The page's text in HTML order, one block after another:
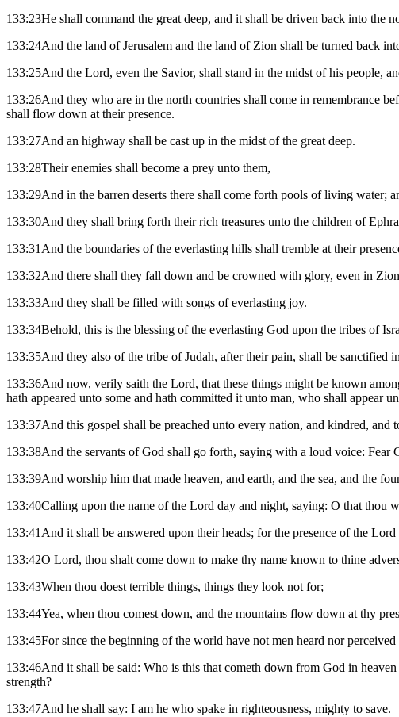
133:23He shall command the great deep, and it shall be driven back into the
133:24And the land of Jerusalem and the land of Zion shall be turned back
133:25And the Lord, even the Savior, shall stand in the midst of his people,
133:26And they who are in the north countries shall come in remembrance
shall flow down at their presence.
133:27And an highway shall be cast up in the midst of the great deep.
133:28Their enemies shall become a prey unto them,
133:29And in the barren deserts there shall come forth pools of living water;
133:30And they shall bring forth their rich treasures unto the children of
133:31And the boundaries of the everlasting hills shall tremble at their
133:32And there shall they fall down and be crowned with glory, even in
133:33And they shall be filled with songs of everlasting joy.
133:34Behold, this is the blessing of the everlasting God upon the tribes of
133:35And they also of the tribe of Judah, after their pain, shall be sanctified
133:36And now, verily saith the Lord, that these things might be known
hath appeared unto some and hath committed it unto man, who shall appear
133:37And this gospel shall be preached unto every nation, and kindred, and
133:38And the servants of God shall go forth, saying with a loud voice:
133:39And worship him that made heaven, and earth, and the sea, and the
133:40Calling upon the name of the Lord day and night, saying: O that thou
133:41And it shall be answered upon their heads; for the presence of the
133:42O Lord, thou shalt come down to make thy name known to thine
133:43When thou doest terrible things, things they look not for;
133:44Yea, when thou comest down, and the mountains flow down at thy
133:45For since the beginning of the world have not men heard nor
133:46And it shall be said: Who is this that cometh down from God in
strength?
133:47And he shall say: I am he who spake in righteousness, mighty to save.